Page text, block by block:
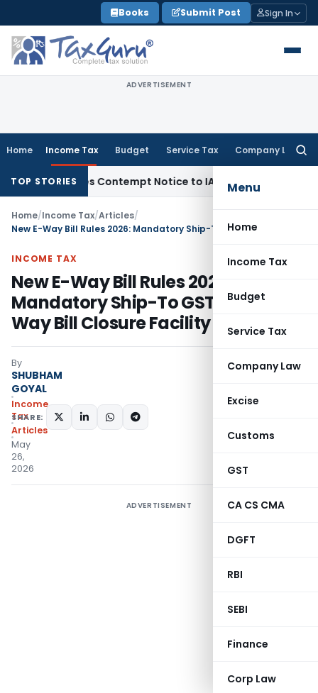
to
content
Books Submit Post Sign In
ADVERTISEMENT
Home Income Tax Budget Service Tax Company Law
Menu
Home
Income Tax
Budget
Service Tax
Company Law
Excise
Customs
GST
CA CS CMA
DGFT
RBI
SEBI
Finance
Corp Law
TOP STORIESContempt Notice to IAS OfficersIncome Tax
Home/Income Tax/Articles/
INCOME TAX
New E-Way Bill Rules 2026:
Mandatory Ship-To GSTIN & E-
Way Bill Closure Facility
By
SHUBHAM
GOYAL
Income
Tax
Articles
May
26,
2026
SHARE:
ADVERTISEMENT